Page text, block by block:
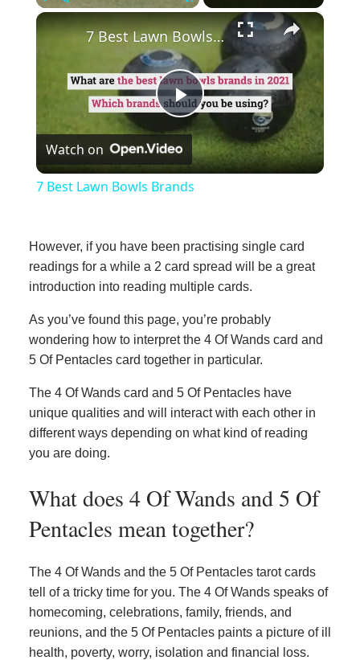
×
Play
Video
7 Best Lawn Bowls Brands
Watch on
7 Best Lawn Bowls Brands
However, if you have been practising single card
readings for a while a 2 card spread will be a great
introduction into reading multiple cards.
As you’ve found this page, you’re probably
wondering how to interpret the 4 Of Wands card and
5 Of Pentacles card together in particular.
The 4 Of Wands card and 5 Of Pentacles have
unique qualities and will interact with each other in
different ways depending on what kind of reading
you are doing.
What does 4 Of Wands and 5 Of
Pentacles mean together?
The 4 Of Wands and the 5 Of Pentacles tarot cards
tell of a tricky time for you. The 4 Of Wands speaks of
homecoming, celebrations, family, friends, and
reunions, and the 5 Of Pentacles paints a picture of ill
health, poverty, worry, isolation and financial loss.